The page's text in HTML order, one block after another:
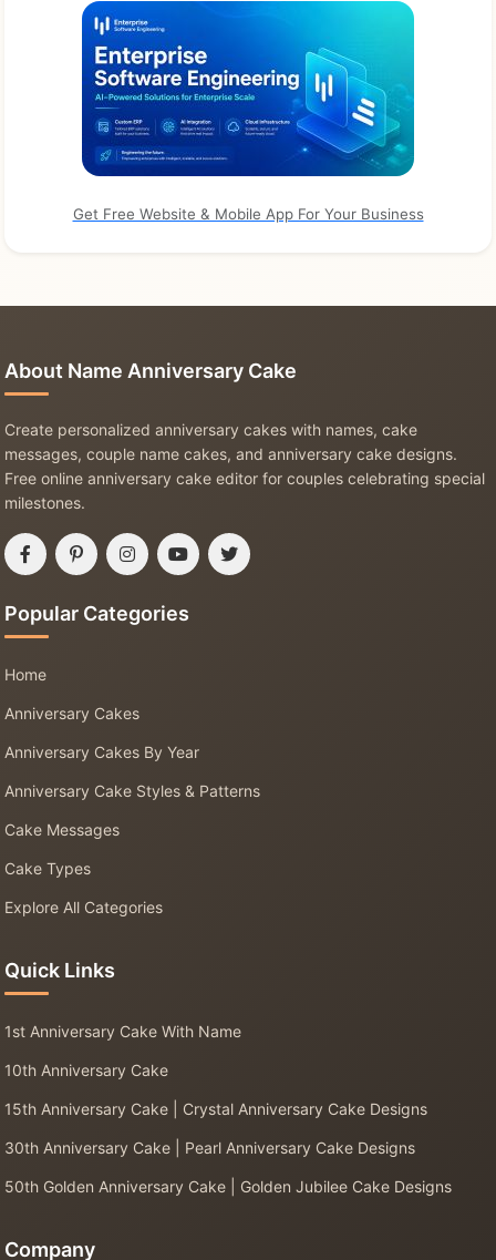
Get Free Website & Mobile App For Your Business
About Name Anniversary Cake
Create personalized anniversary cakes with names, cake
messages, couple name cakes, and anniversary cake designs.
Free online anniversary cake editor for couples celebrating special
milestones.
Popular Categories
Home
Anniversary Cakes
Anniversary Cakes By Year
Anniversary Cake Styles & Patterns
Cake Messages
Cake Types
Explore All Categories
Quick Links
1st Anniversary Cake With Name
10th Anniversary Cake
15th Anniversary Cake | Crystal Anniversary Cake Designs
30th Anniversary Cake | Pearl Anniversary Cake Designs
50th Golden Anniversary Cake | Golden Jubilee Cake Designs
Company